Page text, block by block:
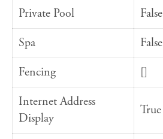
Private Pool
False
Spa
False
Fencing
[]
Internet Address
Display
True